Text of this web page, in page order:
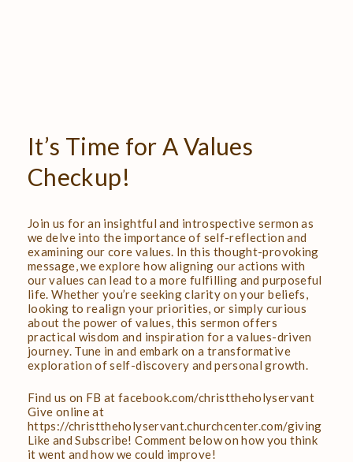
It’s Time for AValues
Checkup!
Join us for an insightful and introspective sermon as
we delve into the importance of self-reflection and
examining our core values. In this thought-provoking
message, we explore how aligning our actions with
our values can lead to a more fulfilling and purposeful
life. Whether you’re seeking clarity on your beliefs,
looking to realign your priorities, or simply curious
about the power of values, this sermon offers
practical wisdom and inspiration for a values-driven
journey. Tune in and embark on a transformative
exploration of self-discovery and personal growth.
Find us on FB at facebook.com/christtheholyservant
Give online at
https://christtheholyservant.churchcenter.com/giving
Like and Subscribe! Comment below on how you think
it went and how we could improve!